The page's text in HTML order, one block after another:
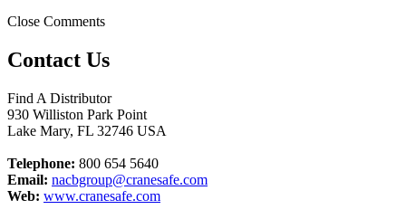
Close Comments
Contact Us
Find A Distributor
930 Williston Park Point
Lake Mary, FL 32746 USA
Telephone: 800 654 5640
Email: nacbgroup@cranesafe.com
Web: www.cranesafe.com